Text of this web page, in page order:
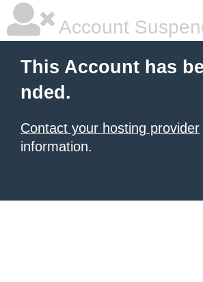
Account
This Account has
nded.
Contact your hosting provider
information.